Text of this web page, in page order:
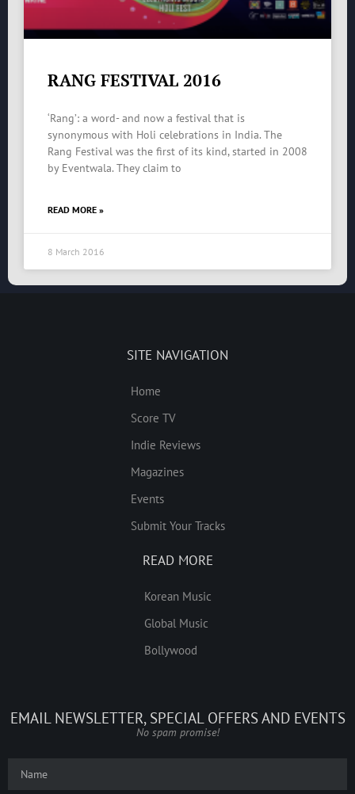
RANG FESTIVAL 2016
‘Rang’: a word- and now a festival that is
synonymous with Holi celebrations in India. The
Rang Festival was the first of its kind, started in 2008
by Eventwala. They claim to
READ MORE »
8 March 2016
SITE NAVIGATION
Home
Score TV
Indie Reviews
Magazines
Events
Submit Your Tracks
READ MORE
Korean Music
Global Music
Bollywood
EMAIL NEWSLETTER, SPECIAL OFFERS AND EVENTS
No spam promise!